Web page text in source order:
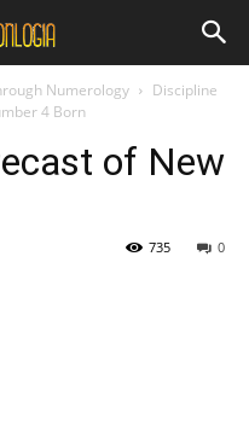
Numerology
Discipline
4 Born
of New
0
735